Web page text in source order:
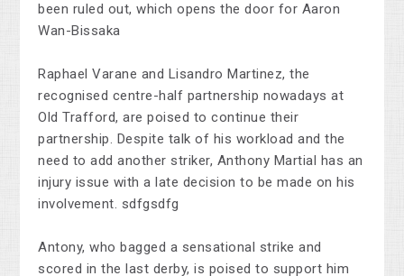
been ruled out, which opens the door for Aaron
Wan-Bissaka
Raphael Varane and Lisandro Martinez, the
recognised centre-half partnership nowadays at
Old Trafford, are poised to continue their
partnership. Despite talk of his workload and the
need to add another striker, Anthony Martial has an
injury issue with a late decision to be made on his
involvement. sdfgsdfg
Antony, who bagged a sensational strike and
scored in the last derby, is poised to support him